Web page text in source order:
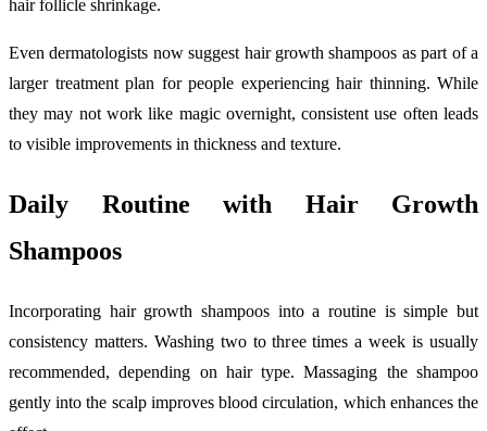
hair follicle shrinkage.
Even dermatologists now suggest hair growth shampoos as part of a
larger treatment plan for people experiencing hair thinning. While
they may not work like magic overnight, consistent use often leads
to visible improvements in thickness and texture.
Daily Routine with Hair Growth
Shampoos
Incorporating hair growth shampoos into a routine is simple but
consistency matters. Washing two to three times a week is usually
recommended, depending on hair type. Massaging the shampoo
gently into the scalp improves blood circulation, which enhances the